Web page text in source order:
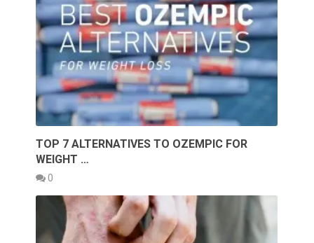
TOP 7 ALTERNATIVES TO OZEMPIC FOR
WEIGHT …
0